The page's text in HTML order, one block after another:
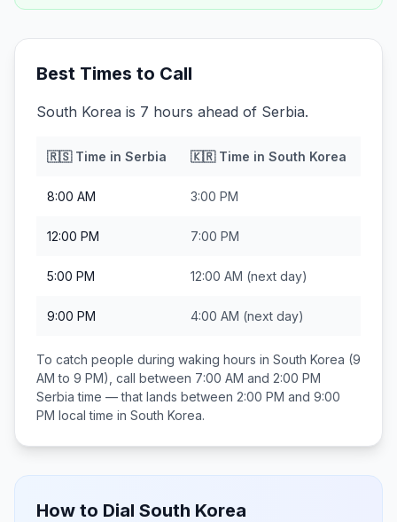
Best Times to Call
South Korea is 7 hours ahead of Serbia.
🇷🇸Time in Serbia 🇰🇷Time in South Korea
8:00 AM 3:00 PM
12:00 PM 7:00 PM
5:00 PM 12:00 AM (next day)
9:00 PM 4:00 AM (next day)
To catch people during waking hours in South Korea (9
AM to 9 PM), call between 7:00 AM and 2:00 PM
Serbia time — that lands between 2:00 PM and 9:00
PM local time in South Korea.
How to Dial South Korea